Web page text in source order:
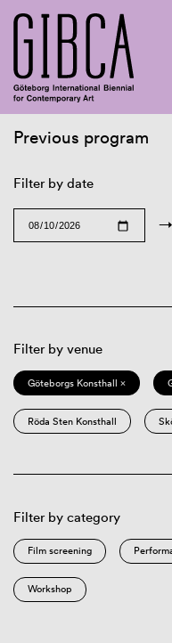
Previous program
Filter by date
→
Filter by venue
Göteborgs Konsthall ×
Röda Sten Konsthall
Filter by category
Film screening
Workshop